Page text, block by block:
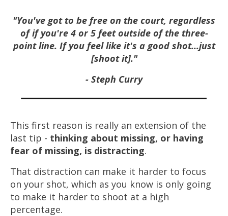
"You've got to be free on the court, regardless
of if you're 4 or 5 feet outside of the three-
point line. If you feel like it's a good shot...just
[shoot it]."
- Steph Curry
This first reason is really an extension of the
last tip - thinking about missing, or having
fear of missing, is distracting.
That distraction can make it harder to focus
on your shot, which as you know is only going
to make it harder to shoot at a high
percentage.